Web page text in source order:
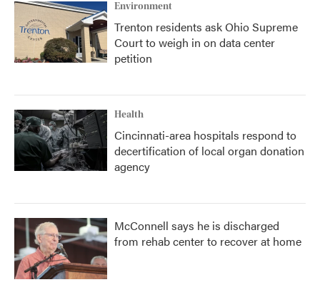
Environment
Trenton residents ask Ohio Supreme
Court to weigh in on data center
petition
Health
Cincinnati-area hospitals respond to
decertification of local organ donation
agency
McConnell says he is discharged
from rehab center to recover at home